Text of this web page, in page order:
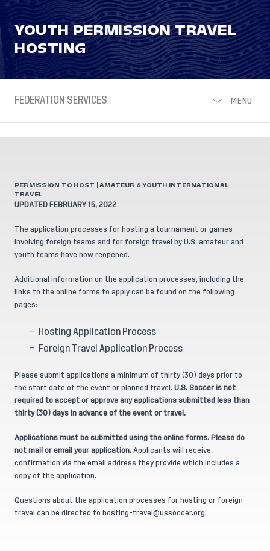
YOUTH PERMISSION TRAVEL
HOSTING
FEDERATION SERVICES MENU
PERMISSION TO HOST | AMATEUR & YOUTH INTERNATIONAL
TRAVEL
UPDATED FEBRUARY 15, 2022
The application processes for hosting a tournament or games
involving foreign teams and for foreign travel by U.S. amateur and
youth teams have now reopened.
Additional information on the application processes, including the
links to the online forms to apply can be found on the following
pages:
Hosting Application Process
Foreign Travel Application Process
Please submit applications a minimum of thirty (30) days prior to
the start date of the event or planned travel. U.S. Soccer is not
required to accept or approve any applications submitted less than
thirty (30) days in advance of the event or travel.
Applications must be submitted using the online forms. Please do
not mail or email your application. Applicants will receive
confirmation via the email address they provide which includes a
copy of the application.
Questions about the application processes for hosting or foreign
travel can be directed to hosting-travel@ussoccer.org.